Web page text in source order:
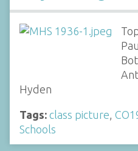
Hyden
Tags: class picture
Schools